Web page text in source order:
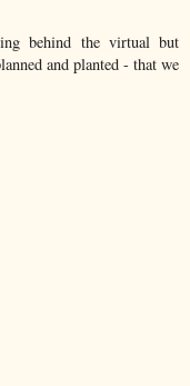
behind the virtual but
and planted - that we